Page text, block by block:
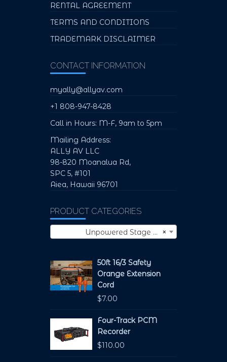
RENTAL AGREEMENT
TERMS AND CONDITIONS
TRADEMARK DISCLAIMER
CONTACT INFORMATION
myally@allyav.com
+1 808-947-8428
Call in Hours: M-F, 9am to 5pm
Mailing Address:
ALLY AV LLC
98-820 Moanalua Rd,
SPC 5, #101
Aiea, Hawaii 96701
PRODUCT CATEGORIES
×
Unpowered Stage Monitors (1)
50ft 16/3 Safety
Orange Extension
Cord
$7.00
Four-Track PCM
Recorder
$110.00